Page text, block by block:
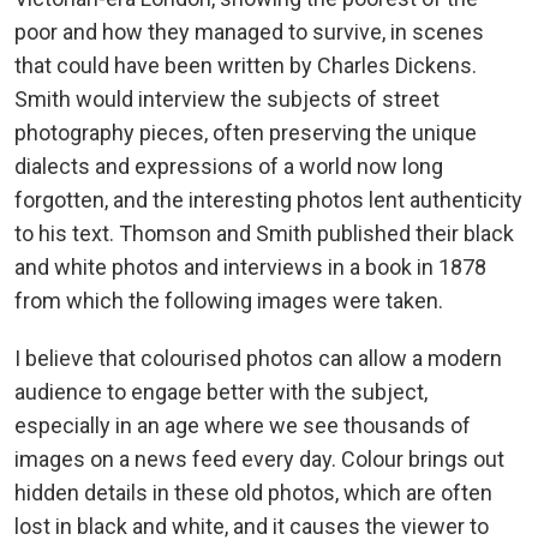
poor and how they managed to survive, in scenes
that could have been written by Charles Dickens.
Smith would interview the subjects of street
photography pieces, often preserving the unique
dialects and expressions of a world now long
forgotten, and the interesting photos lent authenticity
to his text. Thomson and Smith published their black
and white photos and interviews in a book in 1878
from which the following images were taken.
I believe that colourised photos can allow a modern
audience to engage better with the subject,
especially in an age where we see thousands of
images on a news feed every day. Colour brings out
hidden details in these old photos, which are often
lost in black and white, and it causes the viewer to